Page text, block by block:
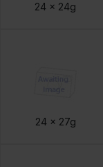
24 x 24g
24 x 27g